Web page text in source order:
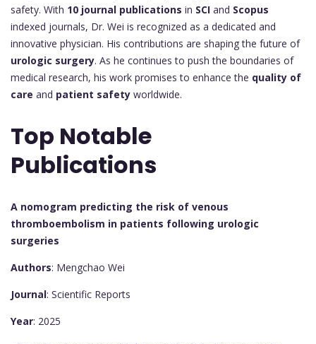
safety. With 10 journal publications in SCI and Scopus
indexed journals, Dr. Wei is recognized as a dedicated and
innovative physician. His contributions are shaping the future of
urologic surgery. As he continues to push the boundaries of
medical research, his work promises to enhance the quality of
care and patient safety worldwide.
Top Notable
Publications
A nomogram predicting the risk of venous
thromboembolism in patients following urologic
surgeries
Authors: Mengchao Wei
Journal: Scientific Reports
Year: 2025